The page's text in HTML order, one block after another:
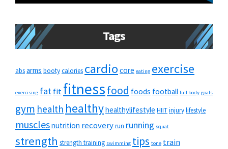
Tags
absarms bootycalories cardio core eating exercise
exercising fatfitfitnessfood foods football full body goals
gym health healthyhealthylifestyle HIITinjurylifestyle
musclesnutrition recoveryrun running squat
strength strength training swimming tips tone train